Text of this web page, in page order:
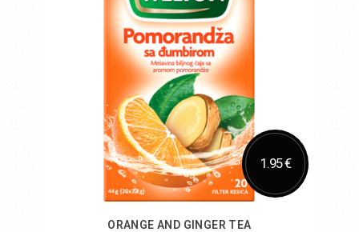
1.95 €
ORANGE AND GINGER TEA